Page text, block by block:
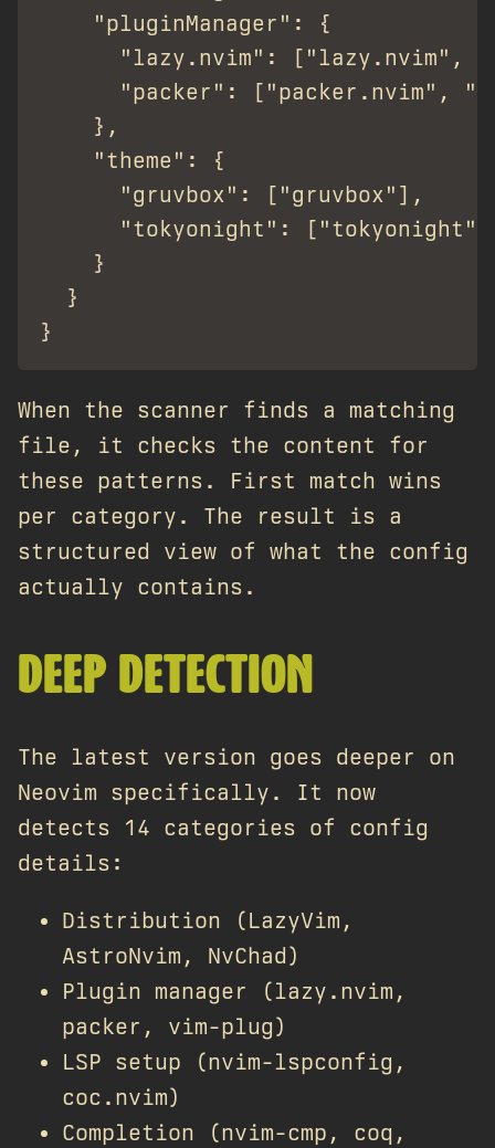
    "pluginManager": {
"lazy.nvim": ["lazy.nvim",
"packer": ["packer.nvim",
    },
    "theme": {
      "gruvbox": ["gruvbox"],
      "tokyonight": ["tokyonight"]
    }
  }
When the scanner finds a matching
file, it checks the content for
these patterns. First match wins
per category. The result is a
structured view of what the config
actually contains.
DEEP DETECTION
The latest version goes deeper on
Neovim specifically. It now
detects 14 categories of config
details:
Distribution (LazyVim,
AstroNvim, NvChad)
Plugin manager (lazy.nvim,
packer, vim-plug)
LSP setup (nvim-lspconfig,
coc.nvim)
Completion (nvim-cmp, coq,